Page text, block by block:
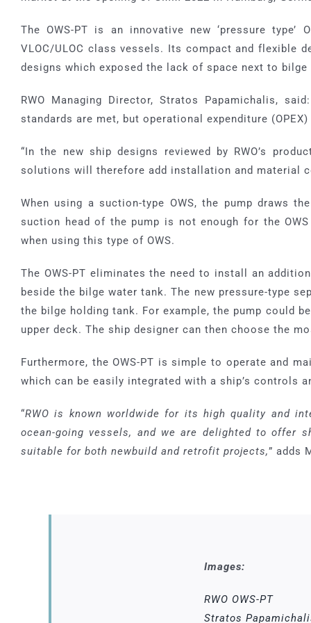
SAF-COM
SOE-COM
SRO-COM
The OWS-PT is an innovative new ‘pressure
VLOC/ULOC class vessels. Its compact and flexible
designs which exposed the lack of space next to
RWO Managing Director, Stratos Papamichalis,
standards are met, but operational expenditure
“In the new ship designs reviewed by RWO’s
solutions will therefore add installation and material
When using a suction-type OWS, the pump draws
suction head of the pump is not enough for the
when using this type of OWS.
The OWS-PT eliminates the need to install an
beside the bilge water tank. The new pressure-type
the bilge holding tank. For example, the pump could
upper deck. The ship designer can then choose the
Furthermore, the OWS-PT is simple to operate and
which can be easily integrated with a ship’s controls
“RWO is known worldwide for its high quality and
ocean-going vessels, and we are delighted to offer
suitable for both newbuild and retrofit projects,” adds
Images:
RWO OWS-PT
Stratos